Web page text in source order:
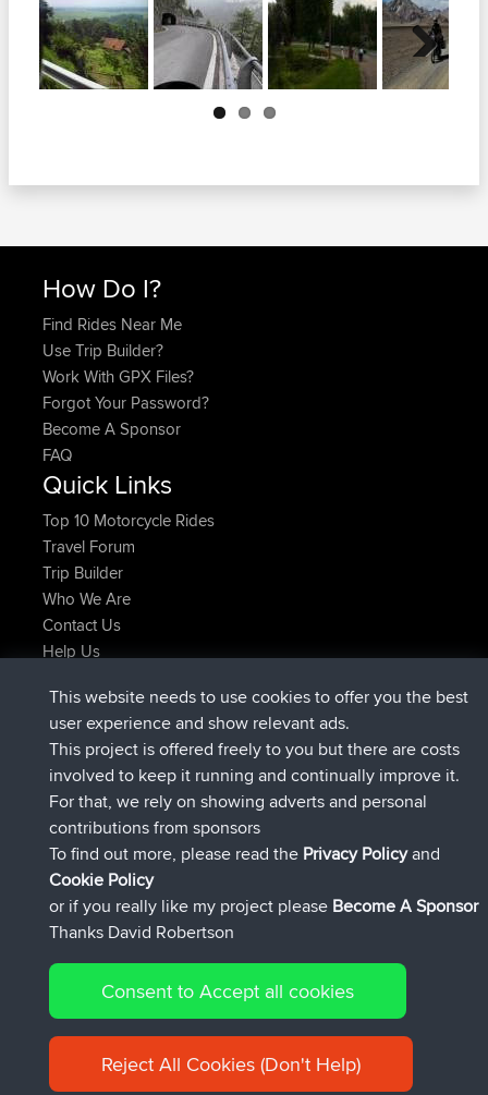
Next
How Do I?
Find Rides Near Me
Use Trip Builder?
Work With GPX Files?
Forgot Your Password?
Become A Sponsor
FAQ
Quick Links
Top 10 Motorcycle Rides
Travel Forum
Trip Builder
Who We Are
Contact Us
Help Us
luciousjoinedBBRNow
Kristineadded triptest5 hrs, 18 min ago
KristinejoinedBBR 5 hrs, 43 min ago
tmc119added trip USA 20277 hrs, 35 min ago
Domwomadded tripHolt to Home
Domwomadded tripHome to Holt17 hrs, 42 min ago
Connect
© 2026 David Robertson |Sitemap|Privacy Policy|Cookie
Policy
This website needs to use cookies to offer you the best
user experience and show relevant ads.
This project is offered freely to you but there are costs
involved to keep it running and continually improve it.
For that, we rely on showing adverts and personal
contributions from sponsors
To find out more, please read the Privacy Policyand
Cookie Policy
or if you really like my project please Become A Sponsor
Thanks David Robertson
Consent to Accept all cookies
Reject All Cookies (Don't Help)